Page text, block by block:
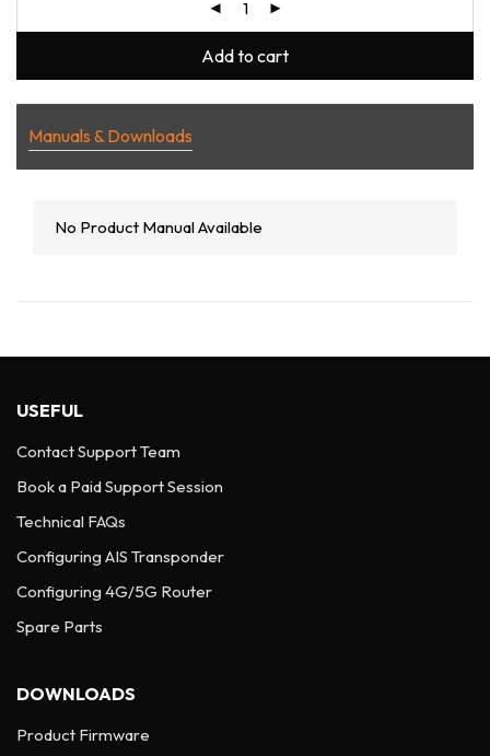
Add to cart
Manuals & Downloads
No Product Manual Available
USEFUL
Contact Support Team
Book a Paid Support Session
Technical FAQs
Configuring AIS Transponder
Configuring 4G/5G Router
Spare Parts
DOWNLOADS
Product Firmware